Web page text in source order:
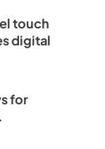
touch
digital
for